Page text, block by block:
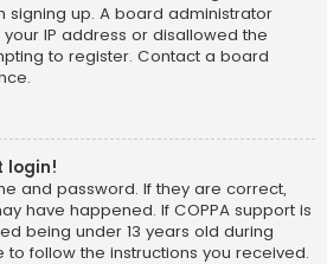
signing up. A board administrator
IP address or disallowed the
to register. Contact a board
login!
and password. If they are correct,
have happened. If COPPA support is
being under 13 years old during
to follow the instructions you received.